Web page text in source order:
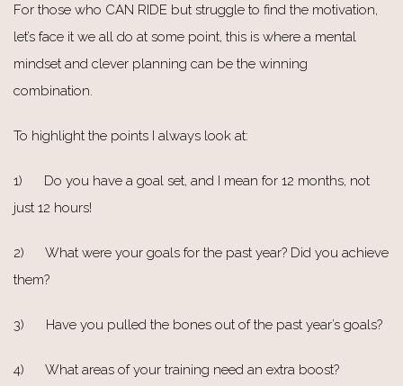
For those who CAN RIDE but struggle to find the motivation,
let’s face it we all do at some point, this is where a mental
mindset and clever planning can be the winning
combination.
To highlight the points I always look at:
1) Do you have a goal set, and I mean for 12 months, not
just 12 hours!
2) What were your goals for the past year? Did you achieve
them?
3) Have you pulled the bones out of the past year’s goals?
4) What areas of your training need an extra boost?